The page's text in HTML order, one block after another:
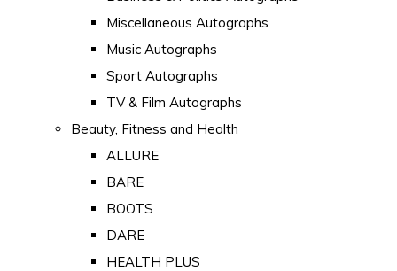
Miscellaneous Autographs
Music Autographs
Sport Autographs
TV & Film Autographs
Beauty, Fitness and Health
ALLURE
BARE
BOOTS
DARE
HEALTH PLUS